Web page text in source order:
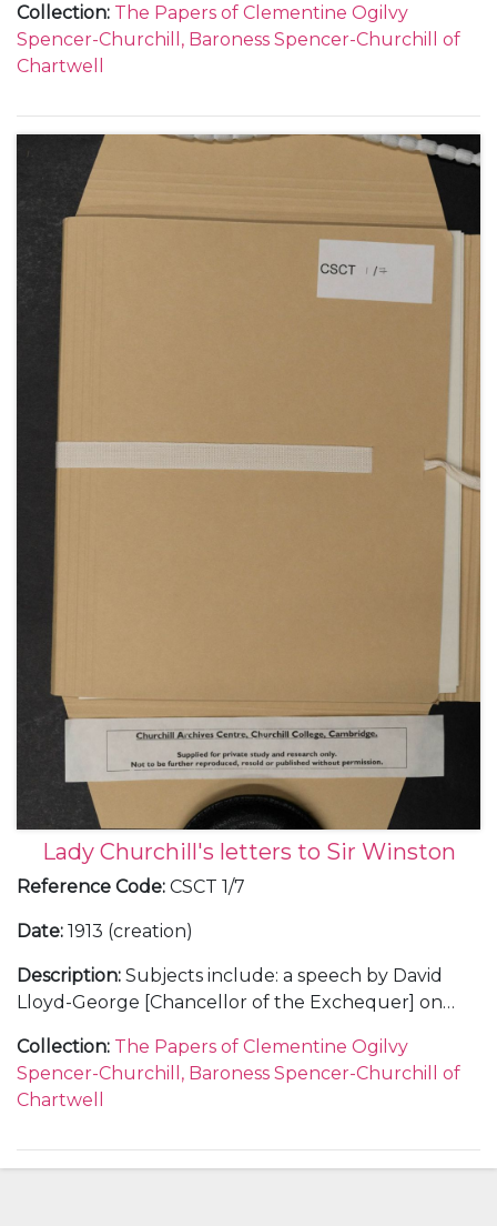
Audley]; her appeals to Churchill not to fly; a swarm
of bees in the house (Pear Tree Cottage
[Overstrand, Norfolk]); King George V's speech on
Rule conference and Clementine's fears that the
Ulster rebels would force an election; the trial of
Henriette Caillaux; the build-up to the First World
War; the effect of the outbreak of war on the
tourist season in Norfolk; the British Expeditionary
Force; the capture of some suspected German
Churchill [John S Churchill] going into action;
staying with her mother in Dieppe (May-June 1914);
Prime Minister.
Collection: The Papers of Clementine Ogilvy
Spencer-Churchill, Baroness Spencer-Churchill of
Chartwell
Lady Churchill's letters to Sir Winston
Reference Code: CSCT 1/7
Date: 1913 (creation)
Description: Subjects include: a speech by David
Lloyd-George [Chancellor of the Exchequer] on
cousin Sunny [9th Duke of Marlborough] and a
naval proposal by Churchill; Jack Mitford's
engagement to a German heiress; Clementine's
Collection: The Papers of Clementine Ogilvy
Spencer-Churchill, Baroness Spencer-Churchill of
Chartwell